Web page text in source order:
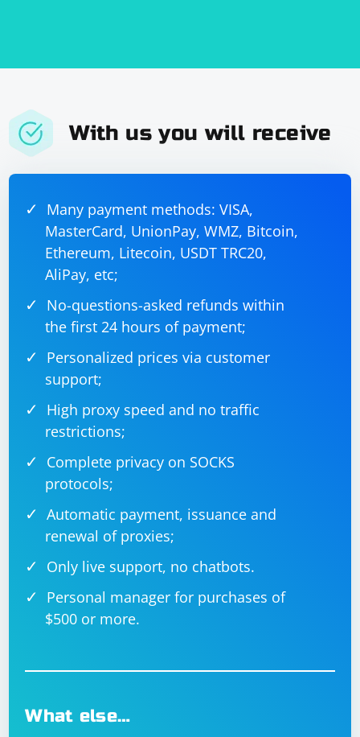
security measures in place to prevent automated
them.
With us you will receive
Many payment methods: VISA,
MasterCard, UnionPay, WMZ, Bitcoin,
Ethereum, Litecoin, USDT TRC20,
AliPay, etc;
No-questions-asked refunds within
the first 24 hours of payment;
Personalized prices via customer
support;
High proxy speed and no traffic
restrictions;
Complete privacy on SOCKS
protocols;
Automatic payment, issuance and
renewal of proxies;
Only live support, no chatbots.
Personal manager for purchases of
$500 or more.
What else…